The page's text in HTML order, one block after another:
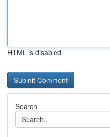
HTML is disabled
Search